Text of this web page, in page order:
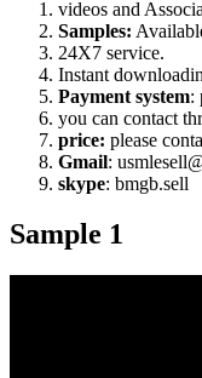
videos and
Samples:
24X7 service.
Instant
Payment system:
you can contact
price: please
Gmail:
skype: bmgb.sell
Sample 1